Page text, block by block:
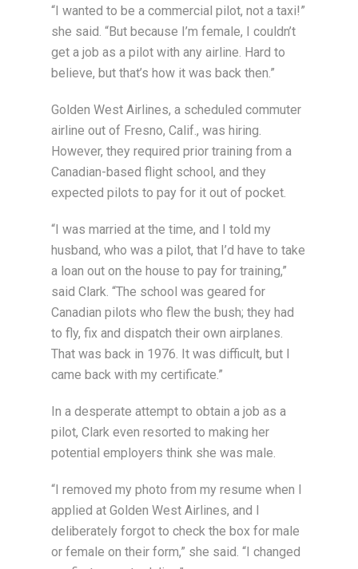
“I wanted to be a commercial pilot, not a taxi!”
she said. “But because I’m female, I couldn’t
get a job as a pilot with any airline. Hard to
believe, but that’s how it was back then.”
Golden West Airlines, a scheduled commuter
airline out of Fresno, Calif., was hiring.
However, they required prior training from a
Canadian-based flight school, and they
expected pilots to pay for it out of pocket.
“I was married at the time, and I told my
husband, who was a pilot, that I’d have to take
a loan out on the house to pay for training,”
said Clark. “The school was geared for
Canadian pilots who flew the bush; they had
to fly, fix and dispatch their own airplanes.
That was back in 1976. It was difficult, but I
came back with my certificate.”
In a desperate attempt to obtain a job as a
pilot, Clark even resorted to making her
potential employers think she was male.
“I removed my photo from my resume when I
applied at Golden West Airlines, and I
deliberately forgot to check the box for male
or female on their form,” she said. “I changed